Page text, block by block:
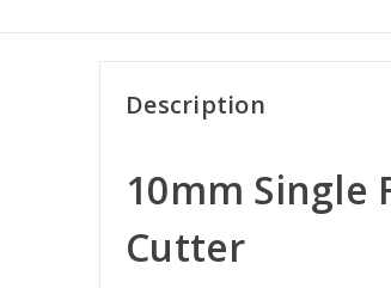
Description
10mm Single
Cutter